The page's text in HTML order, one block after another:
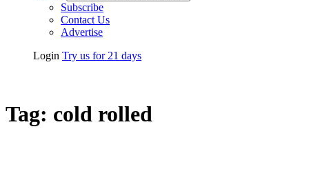
Subscribe
Contact Us
Advertise
Login Try us for 21 days
Tag: cold rolled